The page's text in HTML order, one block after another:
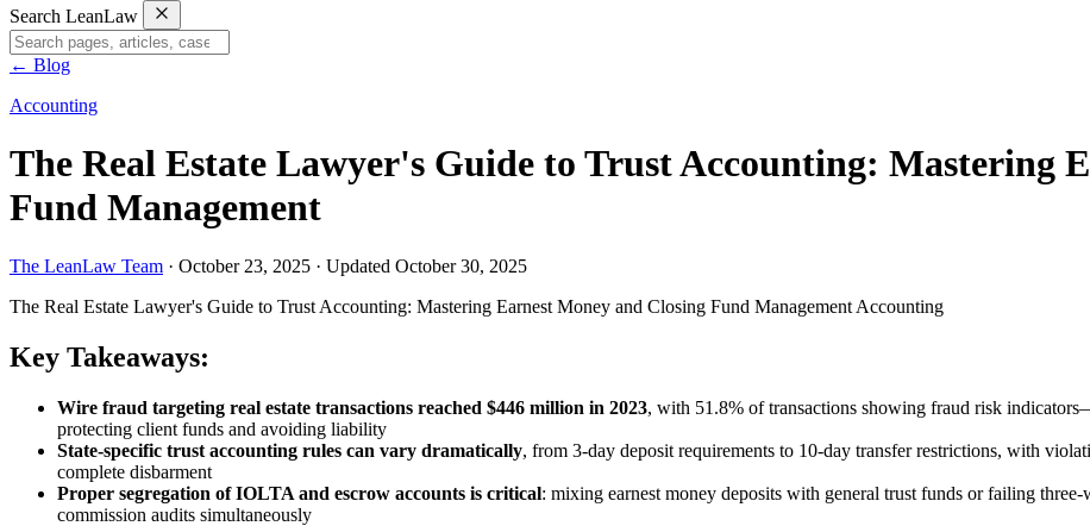
Search LeanLaw
← Blog
Accounting
The Real Estate Lawyer's Guide to Trust Accounting: Mastering
Fund Management
The LeanLaw Team · October 23, 2025 · Updated October 30, 2025
The Real Estate Lawyer's Guide to Trust Accounting: Mastering Earnest Money and Closing Fund Management Accounting
Key Takeaways:
Wire fraud targeting real estate transactions reached $446 million in 2023, with 51.8% of transactions showing fraud risk
protecting client funds and avoiding liability
State-specific trust accounting rules can vary dramatically, from 3-day deposit requirements to 10-day transfer restrictions, with
complete disbarment
Proper segregation of IOLTA and escrow accounts is critical: mixing earnest money deposits with general trust funds or failing
commission audits simultaneously